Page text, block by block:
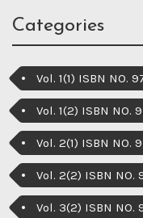
Categories
Vol. 1(1) ISBN NO.
Vol. 1(2) ISBN NO.
Vol. 2(1) ISBN NO.
Vol. 2(2) ISBN NO.
Vol. 3(2) ISBN NO.